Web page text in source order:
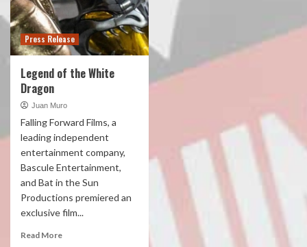
Press Release
Legend of the White
Dragon
Juan Muro
Falling Forward Films, a
leading independent
entertainment company,
Bascule Entertainment,
and Bat in the Sun
Productions premiered an
exclusive film...
Read More